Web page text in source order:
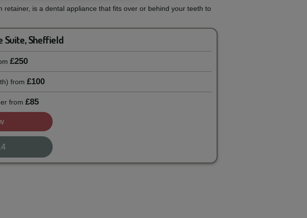
is a dental appliance that fits over or behind your teeth to
Suite, Sheffield
£250
from £100
from £85